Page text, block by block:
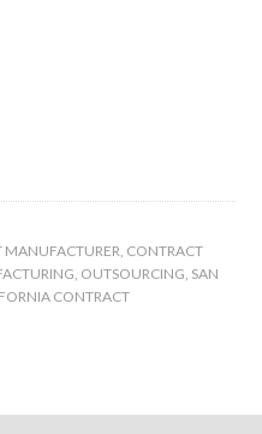
MANUFACTURER, CONTRACT
, OUTSOURCING, SAN
CONTRACT